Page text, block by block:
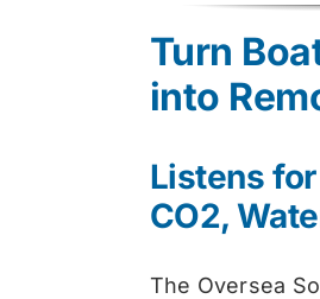
$74.99.
Turn
into
Listens
CO2,
The Oversea